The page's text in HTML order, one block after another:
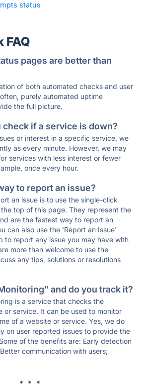
status ·
FAQ
pages are better than
of both automated checks and user
purely automated uptime
the full picture.
check if a service is down?
or interest in a specific service, we
as every minute. However, we may
services with less interest or fewer
once every hour.
to report an issue?
an issue is to use the single-click
top of this page. They represent the
are the fastest way to report an
can also use the 'Report an Issue'
to report any issue you may have with
more than welcome to use the
any tips, solutions or resolutions
and do you track it?
is a service that checks the
or service. It can be used to monitor
of a website or service. Yes, we do
on user reported issues to provide the
of the benefits are: Early detection
communication with users;
* * *